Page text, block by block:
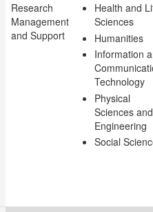
Research
Management
and Support
Health and
Sciences
Humanities
Information
Technology
Physical
Sciences and
Engineering
Social